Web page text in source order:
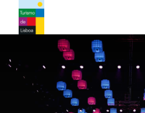
Turismo de Lisboa Logo